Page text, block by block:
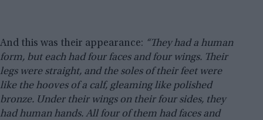
And this was their appearance: “They had a human
form, but each had four faces and four wings. Their
legs were straight, and the soles of their feet were
like the hooves of a calf, gleaming like polished
bronze. Under their wings on their four sides, they
had human hands. All four of them had faces and